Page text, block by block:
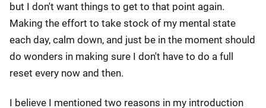
but I don't want things to get to that point again.
Making the effort to take stock of my mental state
each day, calm down, and just be in the moment should
do wonders in making sure I don't have to do a full
reset every now and then.
I believe I mentioned two reasons in my introduction